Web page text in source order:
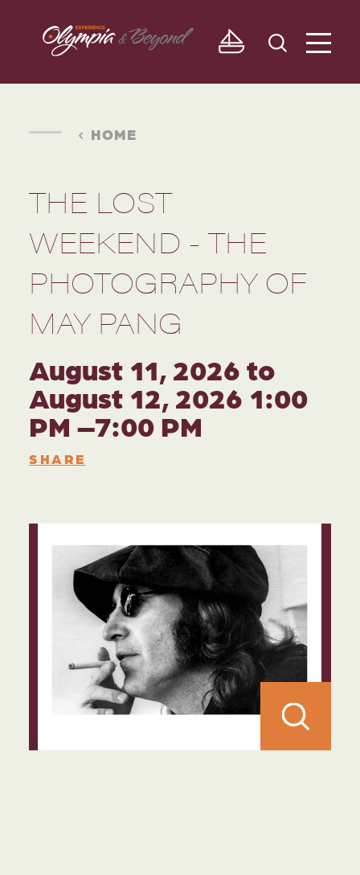
Skip to content
HOME
THE LOST
WEEKEND - THE
PHOTOGRAPHY OF
MAY PANG
August 11, 2026 to
August 12, 2026 1:00
PM –7:00 PM
SHARE